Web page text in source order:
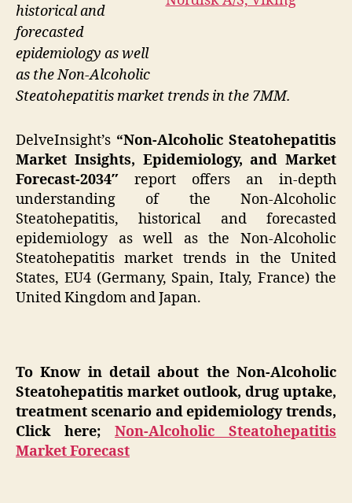
historical and
forecasted
epidemiology as well
as the Non-Alcoholic
Steatohepatitis market trends in the 7MM.
DelveInsight’s “Non-Alcoholic Steatohepatitis
Market Insights, Epidemiology, and Market
Forecast-2034″ report offers an in-depth
understanding of the Non-Alcoholic
Steatohepatitis, historical and forecasted
epidemiology as well as the Non-Alcoholic
Steatohepatitis market trends in the United
States, EU4 (Germany, Spain, Italy, France) the
United Kingdom and Japan.
To Know in detail about the Non-Alcoholic
Steatohepatitis market outlook, drug uptake,
treatment scenario and epidemiology trends,
Click here; Non-Alcoholic Steatohepatitis
Market Forecast